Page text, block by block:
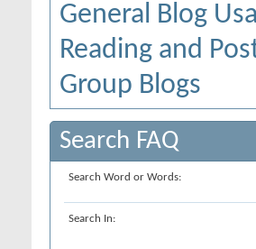
General Blog
Reading and
Group Blogs
Search FAQ
Search Word or Words:
Search In: